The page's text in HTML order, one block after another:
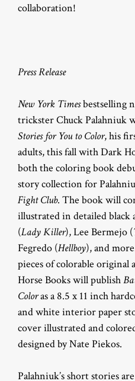
collaboration!
Press Release
New York Timesbestselling
trickster Chuck Palahniuk
Stories for You to Color, his
adults, this fall with Dark
both the coloring book
story collection for
Fight Club. The book will
illustrated in detailed black
(Lady Killer), Lee Bermejo (
Fegredo (Hellboy), and
pieces of colorable original
Horse Books will publish
Coloras a 8.5 x 11 inch
and white interior paper
cover illustrated and
designed by Nate Piekos.
Palahniuk’s short stories